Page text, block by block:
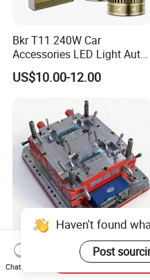
Bkr T11 240W Car
Accessories LED Light Auto
Headlamp H4 H7 H11 LED
Headlights
US$10.00-12.00
High Precision Bedpan
Mould for Quality Medical
Haven't found
Post
Chat Now